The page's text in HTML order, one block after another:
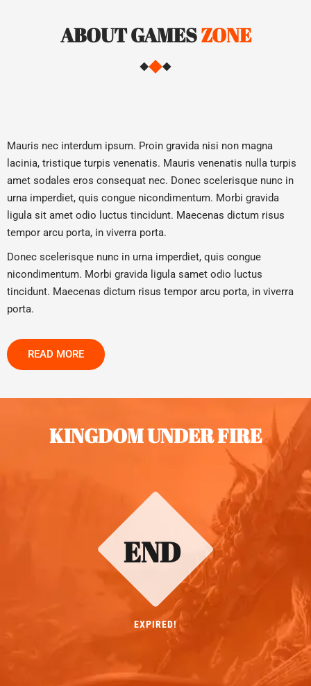
ABOUT GAMESZONE
Mauris nec interdum ipsum. Proin gravida nisi non magna
lacinia, tristique turpis venenatis. Mauris venenatis nulla turpis
amet sodales eros consequat nec. Donec scelerisque nunc in
urna imperdiet, quis congue nicondimentum. Morbi gravida
ligula sit amet odio luctus tincidunt. Maecenas dictum risus
tempor arcu porta, in viverra porta.
Donec scelerisque nunc in urna imperdiet, quis congue
nicondimentum. Morbi gravida ligula samet odio luctus
tincidunt. Maecenas dictum risus tempor arcu porta, in viverra
porta.
READ MORE
KINGDOM UNDER FIRE
END
EXPIRED!